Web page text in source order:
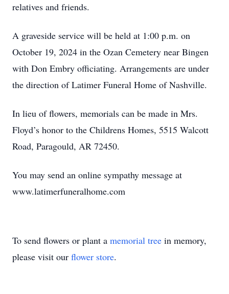
relatives and friends.
A graveside service will be held at 1:00 p.m. on
October 19, 2024 in the Ozan Cemetery near Bingen
with Don Embry officiating. Arrangements are under
the direction of Latimer Funeral Home of Nashville.
In lieu of flowers, memorials can be made in Mrs.
Floyd’s honor to the Childrens Homes, 5515 Walcott
Road, Paragould, AR 72450.
You may send an online sympathy message at
www.latimerfuneralhome.com
To send flowers or plant a memorial tree in memory,
please visit our flower store.